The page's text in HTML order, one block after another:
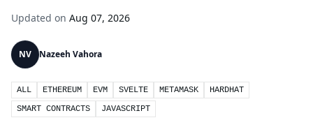
Updated on Aug 07, 2026
NV Nazeeh Vahora
ALL ETHEREUM EVM SVELTE METAMASK
HARDHAT
SMART CONTRACTS
JAVASCRIPT